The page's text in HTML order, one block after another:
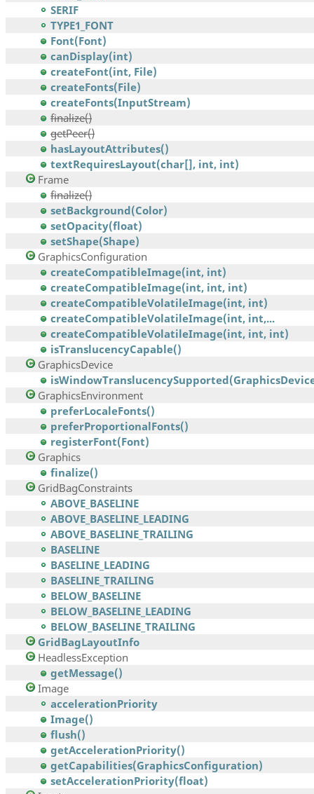
SERIF
TYPE1_FONT
Font(Font)
canDisplay(int)
createFont(int, File)
createFonts(File)
createFonts(InputStream)
finalize()
getPeer()
hasLayoutAttributes()
textRequiresLayout(char[], int, int)
Frame
finalize()
setBackground(Color)
setOpacity(float)
setShape(Shape)
GraphicsConfiguration
createCompatibleImage(int, int)
createCompatibleImage(int, int, int)
createCompatibleVolatileImage(int, int)
createCompatibleVolatileImage(int, int,...
createCompatibleVolatileImage(int, int, int)
isTranslucencyCapable()
GraphicsDevice
GraphicsEnvironment
preferLocaleFonts()
preferProportionalFonts()
registerFont(Font)
Graphics
finalize()
GridBagConstraints
ABOVE_BASELINE
ABOVE_BASELINE_LEADING
ABOVE_BASELINE_TRAILING
BASELINE
BASELINE_LEADING
BASELINE_TRAILING
BELOW_BASELINE
BELOW_BASELINE_LEADING
BELOW_BASELINE_TRAILING
GridBagLayoutInfo
HeadlessException
getMessage()
Image
accelerationPriority
Image()
flush()
getAccelerationPriority()
getCapabilities(GraphicsConfiguration)
setAccelerationPriority(float)